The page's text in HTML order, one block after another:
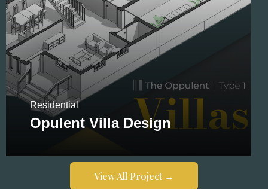
Residential
Opulent Villa Design
View All Project →